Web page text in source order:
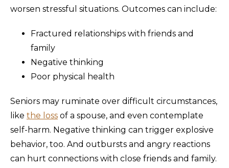
worsen stressful situations. Outcomes can include:
Fractured relationships with friends and
family
Negative thinking
Poor physical health
Seniors may ruminate over difficult circumstances,
like the loss of a spouse, and even contemplate
self-harm. Negative thinking can trigger explosive
behavior, too. And outbursts and angry reactions
can hurt connections with close friends and family.